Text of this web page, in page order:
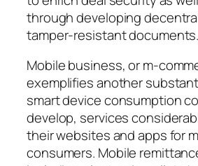
through developing
tamper-resistant documents.
Mobile business, or m-
exemplifies another
smart device consumption
develop, services
their websites and apps for
consumers. Mobile